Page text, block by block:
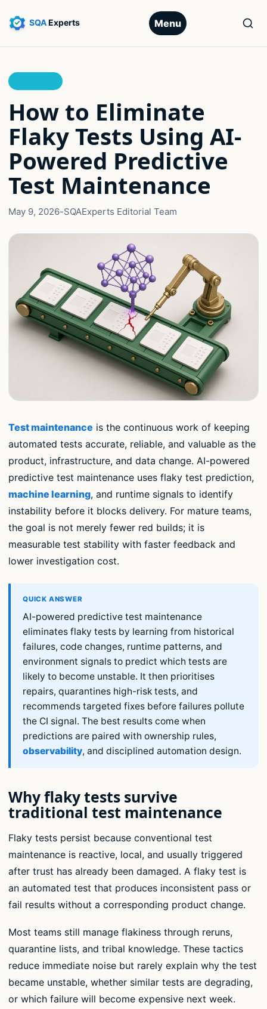
Menu
How to Eliminate
Flaky Tests Using AI-
Powered Predictive
Test Maintenance
May 9, 2026-SQAExperts Editorial Team
Test maintenance is the continuous work of keeping
automated tests accurate, reliable, and valuable as the
product, infrastructure, and data change. AI-powered
predictive test maintenance uses flaky test prediction,
machine learning, and runtime signals to identify
instability before it blocks delivery. For mature teams,
the goal is not merely fewer red builds; it is
measurable test stability with faster feedback and
lower investigation cost.
AI-powered predictive test maintenance
eliminates flaky tests by learning from historical
failures, code changes, runtime patterns, and
environment signals to predict which tests are
likely to become unstable. It then prioritises
repairs, quarantines high-risk tests, and
recommends targeted fixes before failures pollute
the CI signal. The best results come when
predictions are paired with ownership rules,
observability, and disciplined automation design.
Why flaky tests survive
traditional test maintenance
Flaky tests persist because conventional test
maintenance is reactive, local, and usually triggered
after trust has already been damaged. A flaky test is
an automated test that produces inconsistent pass or
fail results without a corresponding product change.
Most teams still manage flakiness through reruns,
quarantine lists, and tribal knowledge. These tactics
reduce immediate noise but rarely explain why the test
became unstable, whether similar tests are degrading,
or which failure will become expensive next week.